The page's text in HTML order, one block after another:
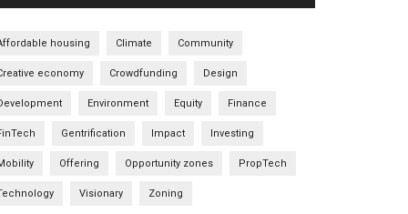
housing Climate Community
economy Crowdfunding Design
Environment Equity Finance
Gentrification Impact Investing
Offering Opportunity zones PropTech
Visionary Zoning